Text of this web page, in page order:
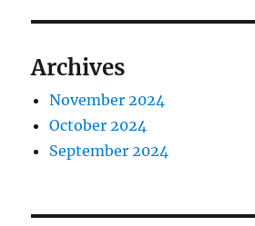
Archives
November 2024
October 2024
September 2024